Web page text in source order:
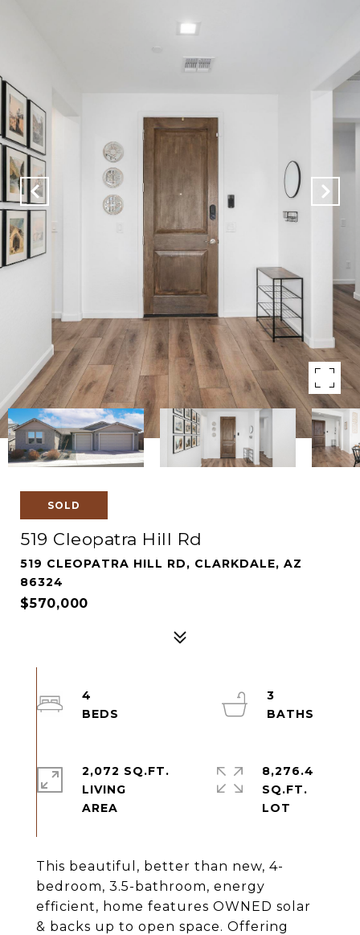
SOLD
519 Cleopatra Hill Rd
519 CLEOPATRA HILL RD, CLARKDALE, AZ
86324
$570,000
This beautiful, better than new, 4-
bedroom, 3.5-bathroom, energy
efficient, home features OWNED solar
& backs up to open space. Offering
4
3
2,072 SQ.FT.
LIVING
8,276.4
SQ.FT.